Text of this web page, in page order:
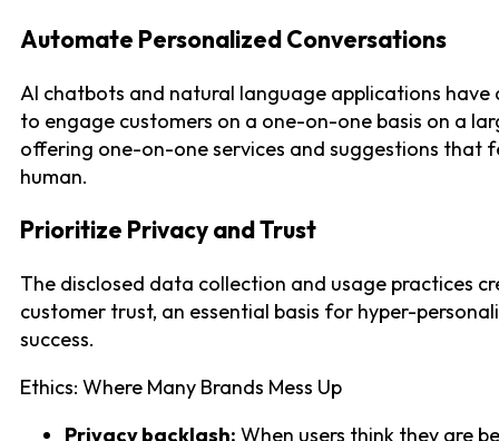
Automate Personalized Conversations
AI chatbots and natural language applications have
to engage customers on a one-on-one basis on a
offering one-on-one services and suggestions that
human.
Prioritize Privacy and Trust
The disclosed data collection and usage practices
customer trust, an essential basis for hyper-
success.
Ethics: Where Many Brands Mess Up
Privacy backlash: When users think they are